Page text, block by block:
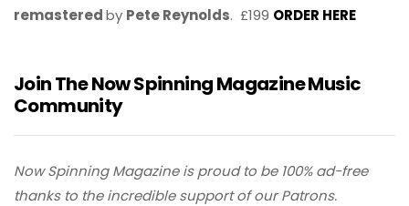
remasteredby Pete Reynolds. £199 ORDER HERE
Join The Now Spinning Magazine Music
Community
Now Spinning Magazine is proud to be 100% ad-free
thanks to the incredible support of our Patrons.